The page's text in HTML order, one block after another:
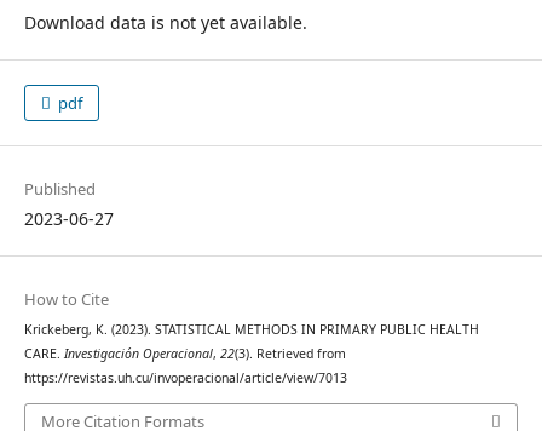
Download data is not yet available.
pdf
Published
2023-06-27
How to Cite
Krickeberg, K. (2023). STATISTICAL METHODS IN PRIMARY PUBLIC HEALTH
CARE. Investigación Operacional, 22(3). Retrieved from
https://revistas.uh.cu/invoperacional/article/view/7013
More Citation Formats